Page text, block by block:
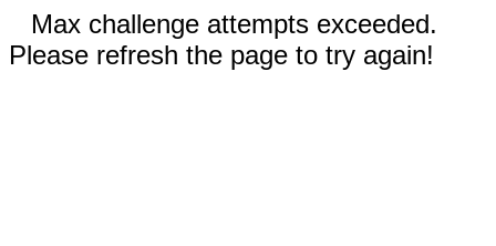
Max challenge attempts exceeded.
Please refresh the page to try again!